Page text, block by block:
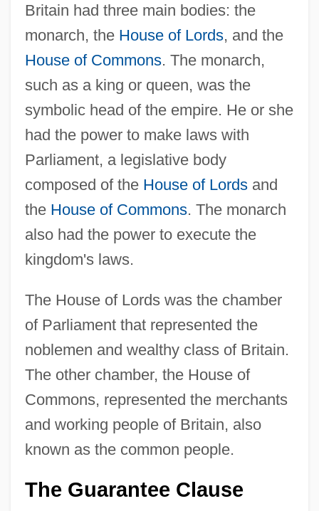
Britain had three main bodies: the
monarch, the House of Lords, and the
House of Commons. The monarch,
such as a king or queen, was the
symbolic head of the empire. He or she
had the power to make laws with
Parliament, a legislative body
composed of the House of Lordsand
the House of Commons. The monarch
also had the power to execute the
kingdom's laws.
The House of Lords was the chamber
of Parliament that represented the
noblemen and wealthy class of Britain.
The other chamber, the House of
Commons, represented the merchants
and working people of Britain, also
known as the common people.
The Guarantee Clause